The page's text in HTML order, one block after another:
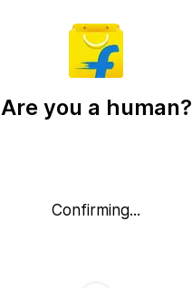
Are you a human?
Confirming...